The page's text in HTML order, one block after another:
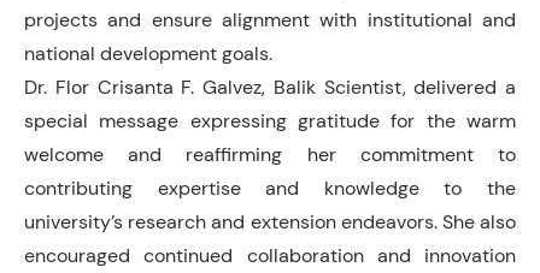
projects and ensure alignment with institutional and
national development goals.
Dr. Flor Crisanta F. Galvez, Balik Scientist, delivered a
special message expressing gratitude for the warm
welcome and reaffirming her commitment to
contributing expertise and knowledge to the
university’s research and extension endeavors. She also
encouraged continued collaboration and innovation